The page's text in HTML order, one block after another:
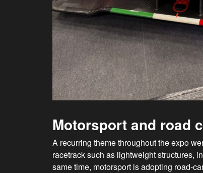
Motorsport and road
A recurring theme throughout the expo
racetrack such as lightweight structures,
same time, motorsport is adopting road-